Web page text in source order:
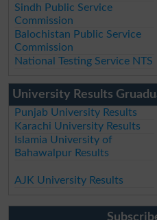
Sindh Public Service
Commission
Balochistan Public Service
Commission
National Testing Service NTS
University Results
Punjab University Results
Karachi University Results
Islamia University of
Bahawalpur Results
AJK University Results